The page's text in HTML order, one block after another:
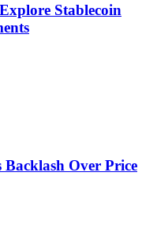
Stablecoin
Over Price